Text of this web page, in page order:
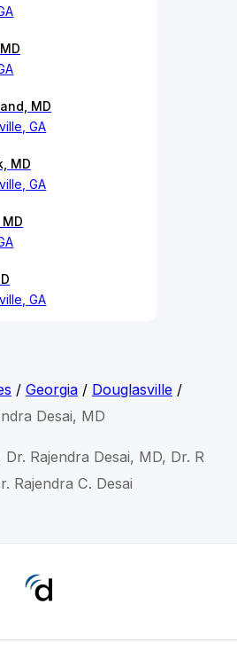
MD
GA
MD
GA
GA
/ Georgia/ Douglasville/
Desai, MD
Dr. Rajendra Desai, MD, Dr. R
Rajendra C. Desai